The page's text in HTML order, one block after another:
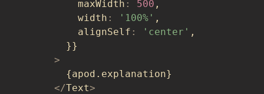
          maxWidth
: 500 ,
          width
: '100%' ,
          alignSelf
: 'center' ,
}}
>
{apod . explanation}
</Text>